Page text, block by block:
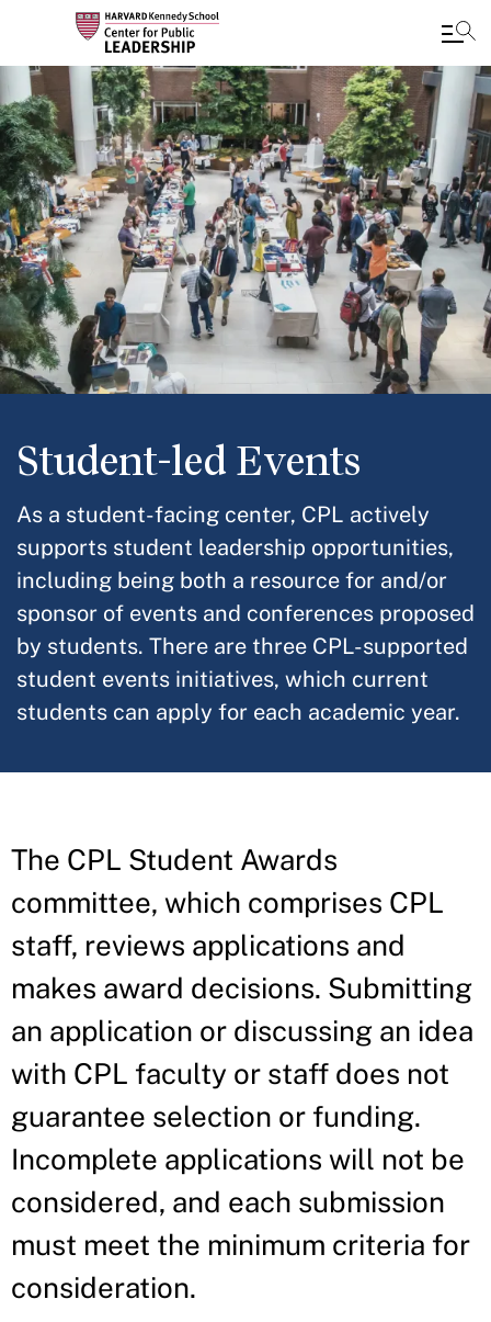
Skip
to
main
content
Student-led Events
As a student-facing center, CPL actively
supports student leadership opportunities,
including being both a resource for and/or
sponsor of events and conferences proposed
by students. There are three CPL-supported
student events initiatives, which current
students can apply for each academic year.
The CPL Student Awards
committee, which comprises CPL
staff, reviews applications and
makes award decisions. Submitting
an application or discussing an idea
with CPL faculty or staff does not
guarantee selection or funding.
Incomplete applications will not be
considered, and each submission
must meet the minimum criteria for
consideration.